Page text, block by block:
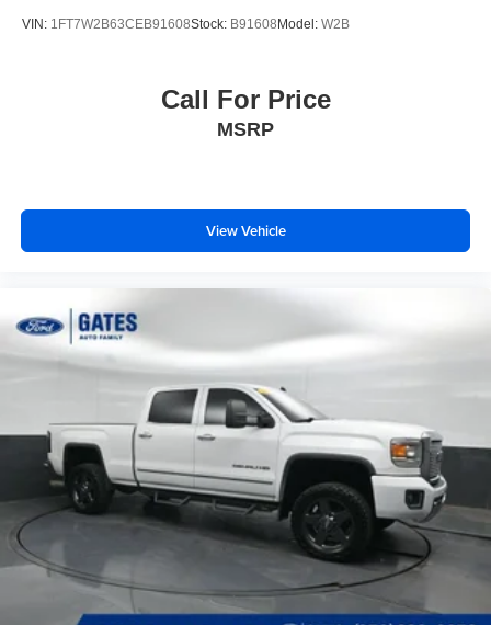
VIN: 1FT7W2B63CEB91608Stock: B91608Model: W2B
Call For Price
MSRP
View Vehicle